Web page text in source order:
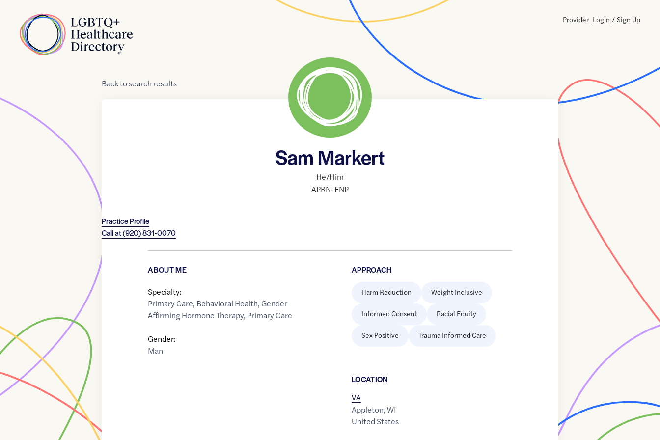
Home
Provider Login / Sign Up
Backtosearch results
Sam Markert
He/Him
APRN-FNP
Practice Profile
Call at(920) 831-0070
ABOUT ME
Specialty:
Primary Care, Behavioral Health, Gender
Affirming Hormone Therapy, Primary Care
Gender:
Man
APPROACH
Harm Reduction Weight Inclusive
Informed Consent Racial Equity
Sex Positive Trauma Informed Care
LOCATION
VA
Appleton,WI
United States